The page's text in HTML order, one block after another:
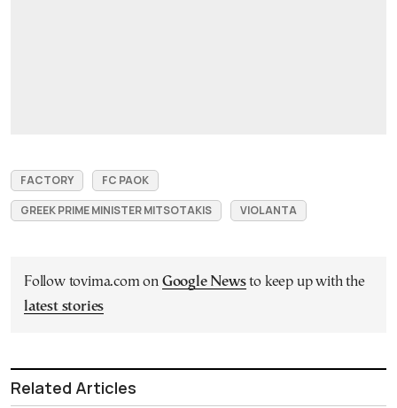
FACTORY
FC PAOK
GREEK PRIME MINISTER MITSOTAKIS
VIOLANTA
Follow tovima.com on Google Newsto keep up with the
latest stories
Related Articles